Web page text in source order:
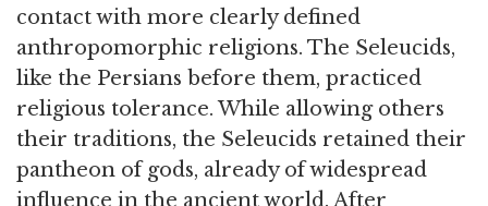
contact with more clearly defined
anthropomorphic religions. The Seleucids,
like the Persians before them, practiced
religious tolerance. While allowing others
their traditions, the Seleucids retained their
pantheon of gods, already of widespread
influence in the ancient world. After